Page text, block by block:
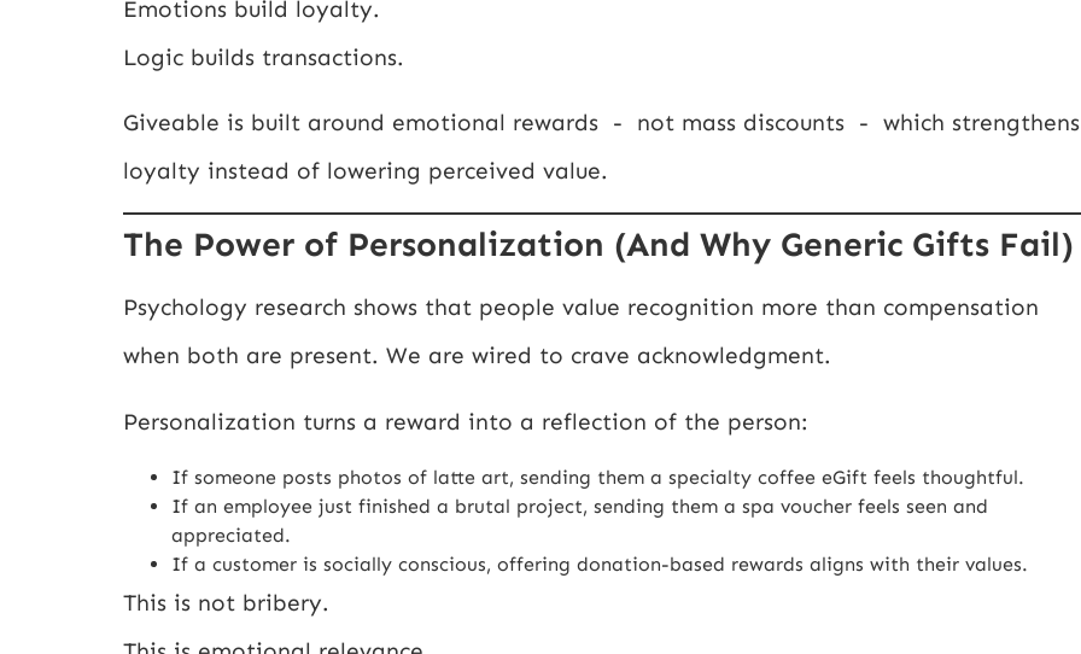
Emotions build loyalty.
Logic builds transactions.
Giveable is built around emotional rewards - not mass discounts - which strengthens
loyalty instead of lowering perceived value.
The Power of Personalization (And Why Generic Gifts Fail)
Psychology research shows that people value recognition more than compensation
when both are present. We are wired to crave acknowledgment.
Personalization turns a reward into a reflection of the person:
If someone posts photos of latte art, sending them a specialty coffee eGift feels thoughtful.
If an employee just finished a brutal project, sending them a spa voucher feels seen and
appreciated.
If a customer is socially conscious, offering donation-based rewards aligns with their values.
This is not bribery.